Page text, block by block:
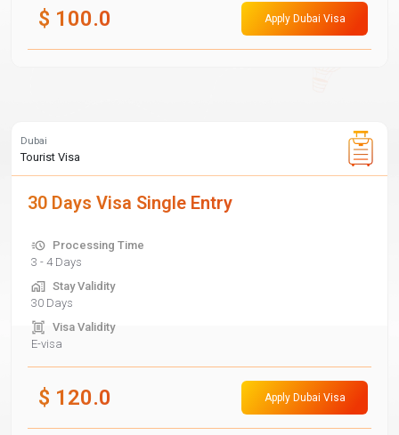
$ 100.0 Apply Dubai Visa
Dubai
Tourist Visa
30 Days Visa Single Entry
Processing Time
3 - 4 Days
Stay Validity
30 Days
Visa Validity
E-visa
$ 120.0 Apply Dubai Visa